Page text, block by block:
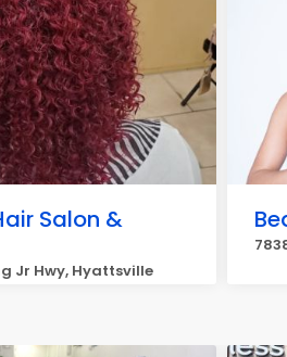
Salon &
Jr Hwy, Hyattsville